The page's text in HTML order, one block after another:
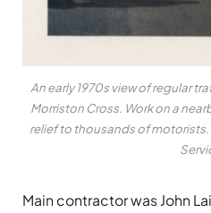
An early 1970s view of regular
Morriston Cross. Work on a
relief to thousands of motorists.
Main contractor was John